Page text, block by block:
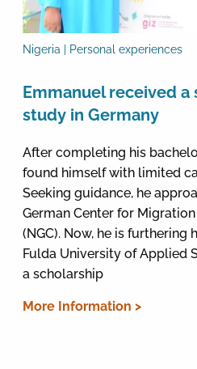
Nigeria | Personal experiences
Emmanuel received a
study in Germany
After completing his
found himself with limited
Seeking guidance, he
German Center for
(NGC). Now, he is furthering
Fulda University of Applied
a scholarship
More Information >